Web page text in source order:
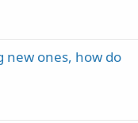
new ones, how do